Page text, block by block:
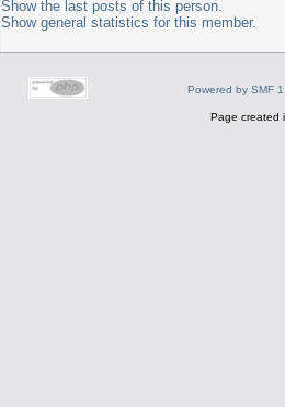
Show the last posts of this person.
Show general statistics for this member.
Powered by SMF
Page created